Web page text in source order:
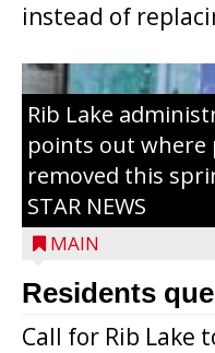
instead of
Rib Lake
points out where
removed this
STAR NEWS
MAIN
Residents
Call for Rib Lake